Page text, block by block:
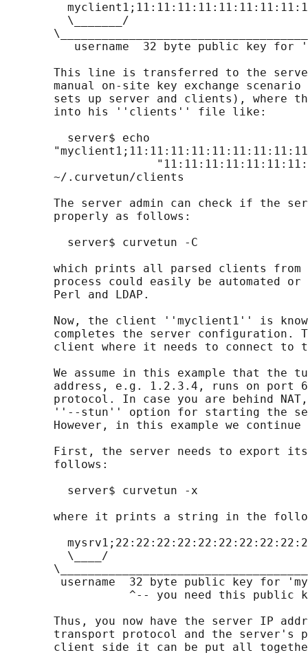
         \_______/
username  32 byte public key for
This line is transferred to the
manual on-site key exchange
sets up server and clients), where
       into his ''clients'' file like:
         server$ echo
       ~/.curvetun/clients
The server admin can check if the
       properly as follows:
         server$ curvetun -C
which prints all parsed clients
process could easily be automated or
       Perl and LDAP.
Now, the client ''myclient1'' is
completes the server configuration.
client where it needs to connect to
We assume in this example that the
address, e.g. 1.2.3.4, runs on port
protocol. In case you are behind
''--stun'' option for starting the
However, in this example we continue
First, the server needs to export
       follows:
         server$ curvetun -x
where it prints a string in the
         \____/
username  32 byte public key for
^-- you need this public
Thus, you now have the server IP
transport protocol and the server's
client side it can be put all